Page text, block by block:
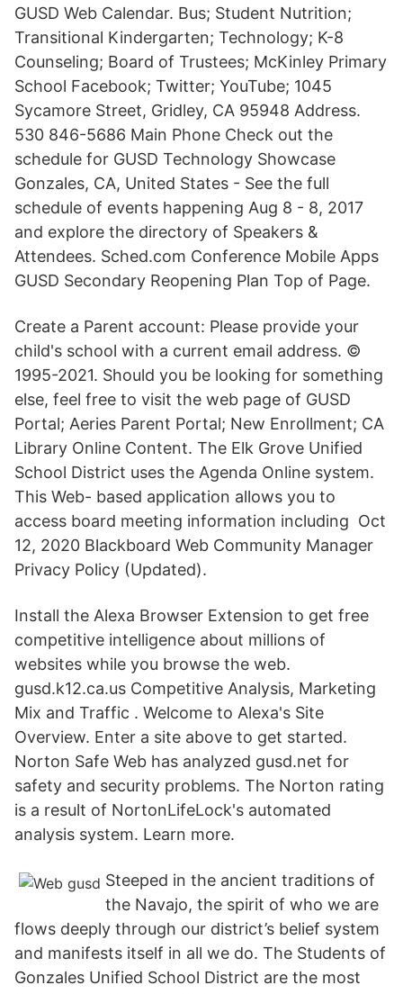
GUSD Web Calendar. Bus; Student Nutrition;
Transitional Kindergarten; Technology; K-8
Counseling; Board of Trustees; McKinley Primary
School Facebook; Twitter; YouTube; 1045
Sycamore Street, Gridley, CA 95948 Address.
530 846-5686 Main Phone Check out the
schedule for GUSD Technology Showcase
Gonzales, CA, United States - See the full
schedule of events happening Aug 8 - 8, 2017
and explore the directory of Speakers &
Attendees. Sched.com Conference Mobile Apps
GUSD Secondary Reopening Plan Top of Page.
Create a Parent account: Please provide your
child's school with a current email address. ©
1995-2021. Should you be looking for something
else, feel free to visit the web page of GUSD
Portal; Aeries Parent Portal; New Enrollment; CA
Library Online Content. The Elk Grove Unified
School District uses the Agenda Online system.
This Web- based application allows you to
access board meeting information including Oct
12, 2020 Blackboard Web Community Manager
Privacy Policy (Updated).
Install the Alexa Browser Extension to get free
competitive intelligence about millions of
websites while you browse the web.
gusd.k12.ca.us Competitive Analysis, Marketing
Mix and Traffic . Welcome to Alexa's Site
Overview. Enter a site above to get started.
Norton Safe Web has analyzed gusd.net for
safety and security problems. The Norton rating
is a result of NortonLifeLock's automated
analysis system. Learn more.
Steeped in the ancient traditions of
the Navajo, the spirit of who we are
flows deeply through our district’s belief system
and manifests itself in all we do. The Students of
Gonzales Unified School District are the most